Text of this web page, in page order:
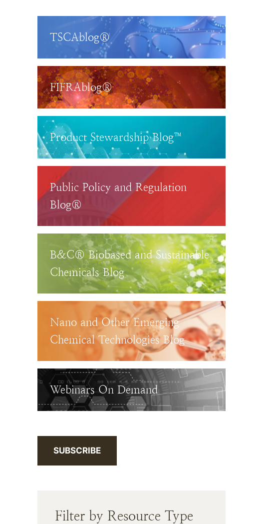
TSCAblog®
FIFRAblog®
Product Stewardship Blog™
Public Policy and Regulation
Blog®
B&C® Biobased and Sustainable
Chemicals Blog
Nano and Other Emerging
Chemical Technologies Blog
Webinars On Demand
SUBSCRIBE
Filter by Resource Type